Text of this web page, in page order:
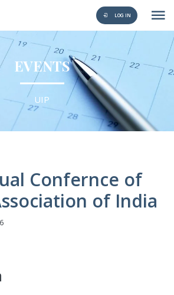
LOG IN
EVENTS
UIP
Confernce of
of India